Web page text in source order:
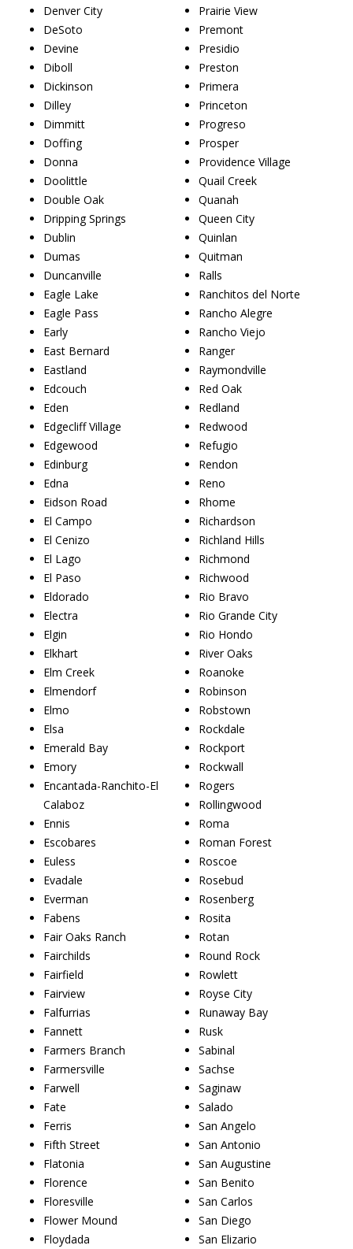
Denver City
DeSoto
Devine
Diboll
Dickinson
Dilley
Dimmitt
Doffing
Donna
Doolittle
Double Oak
Dripping Springs
Dublin
Dumas
Duncanville
Eagle Lake
Eagle Pass
Early
East Bernard
Eastland
Edcouch
Eden
Edgecliff Village
Edgewood
Edinburg
Edna
Eidson Road
El Campo
El Cenizo
El Lago
El Paso
Eldorado
Electra
Elgin
Elkhart
Elm Creek
Elmendorf
Elmo
Elsa
Emerald Bay
Emory
Encantada-Ranchito-El
Calaboz
Ennis
Escobares
Euless
Evadale
Everman
Fabens
Fair Oaks Ranch
Fairchilds
Fairfield
Fairview
Falfurrias
Fannett
Farmers Branch
Farmersville
Farwell
Fate
Ferris
Fifth Street
Flatonia
Florence
Floresville
Flower Mound
Floydada
Prairie View
Premont
Presidio
Preston
Primera
Princeton
Progreso
Prosper
Providence Village
Quail Creek
Quanah
Queen City
Quinlan
Quitman
Ralls
Ranchitos del Norte
Rancho Alegre
Rancho Viejo
Ranger
Raymondville
Red Oak
Redland
Redwood
Refugio
Rendon
Reno
Rhome
Richardson
Richland Hills
Richmond
Richwood
Rio Bravo
Rio Grande City
Rio Hondo
River Oaks
Roanoke
Robinson
Robstown
Rockdale
Rockport
Rockwall
Rogers
Rollingwood
Roma
Roman Forest
Roscoe
Rosebud
Rosenberg
Rosita
Rotan
Round Rock
Rowlett
Royse City
Runaway Bay
Rusk
Sabinal
Sachse
Saginaw
Salado
San Angelo
San Antonio
San Augustine
San Benito
San Carlos
San Diego
San Elizario